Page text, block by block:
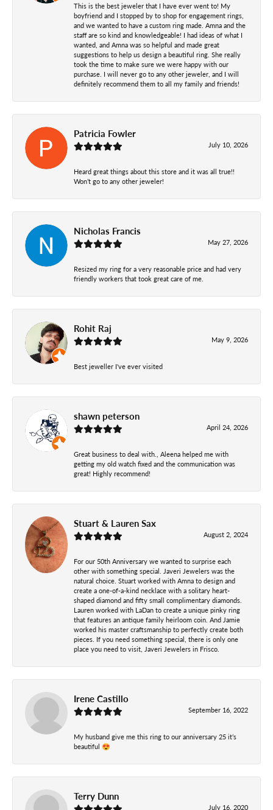
This is the best jeweler that I have ever went to! My
boyfriend and I stopped by to shop for engagement rings,
and we wanted to have a custom ring made. Amna and the
staff are so kind and knowledgeable! I had ideas of what I
wanted, and Amna was so helpful and made great
suggestions to help us design a beautiful ring. She really
took the time to make sure we were happy with our
purchase. I will never go to any other jeweler, and I will
definitely recommend them to all my family and friends!
Patricia Fowler
July 10, 2026
Heard great things about this store and it was all true!!
Won’t go to any other jeweler!
Nicholas Francis
May 27, 2026
Resized my ring for a very reasonable price and had very
friendly workers that took great care of me.
Rohit Raj
May 9, 2026
Best jeweller I've ever visited
shawn peterson
April 24, 2026
Great business to deal with., Aleena helped me with
getting my old watch fixed and the communication was
great! Highly recommend!
Stuart & Lauren Sax
August 2, 2024
For our 50th Anniversary we wanted to surprise each
other with something special. Javeri Jewelers was the
natural choice. Stuart worked with Amna to design and
create a one-of-a-kind necklace with a solitary heart-
shaped diamond and fifty small complimentary diamonds.
Lauren worked with LaDan to create a unique pinky ring
that features an antique family heirloom coin. And Jamie
worked his master craftsmanship to perfectly create both
pieces. If you need something special, there is only one
place you need to visit, Javeri Jewelers in Frisco.
Irene Castillo
September 16, 2022
My husband give me this ring to our anniversary 25 it’s
beautiful 😍
Terry Dunn
July 16, 2020